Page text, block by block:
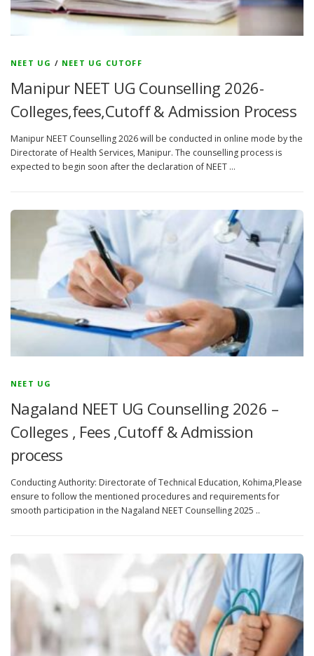
NEET UG / NEET UG CUTOFF
Manipur NEET UG Counselling 2026-
Colleges,fees,Cutoff & Admission Process
Manipur NEET Counselling 2026 will be conducted in online mode by the
Directorate of Health Services, Manipur. The counselling process is
expected to begin soon after the declaration of NEET …
NEET UG
Nagaland NEET UG Counselling 2026 –
Colleges , Fees ,Cutoff & Admission
process
Conducting Authority: Directorate of Technical Education, Kohima,Please
ensure to follow the mentioned procedures and requirements for
smooth participation in the Nagaland NEET Counselling 2025 ..